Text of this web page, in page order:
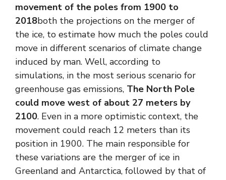
movement of the poles from 1900 to
2018both the projections on the merger of
the ice, to estimate how much the poles could
move in different scenarios of climate change
induced by man. Well, according to
simulations, in the most serious scenario for
greenhouse gas emissions, The North Pole
could move west of about 27 meters by
2100. Even in a more optimistic context, the
movement could reach 12 meters than its
position in 1900. The main responsible for
these variations are the merger of ice in
Greenland and Antarctica, followed by that of